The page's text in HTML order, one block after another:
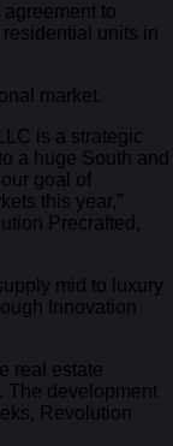
to
units in
market.
is a strategic
a huge South and
goal of
this year,”
Precrafted,
mid to luxury
Innovation
real estate
The development
Revolution